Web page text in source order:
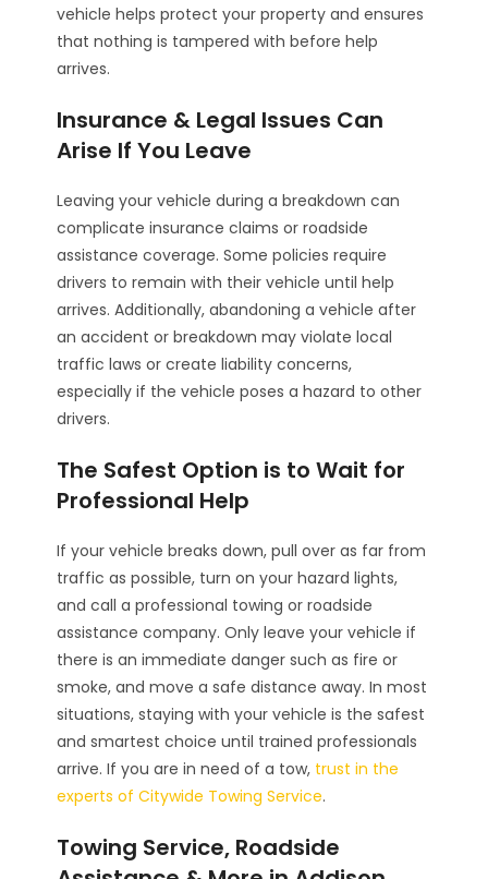
vehicle helps protect your property and ensures
that nothing is tampered with before help
arrives.
Insurance & Legal Issues Can
Arise If You Leave
Leaving your vehicle during a breakdown can
complicate insurance claims or roadside
assistance coverage. Some policies require
drivers to remain with their vehicle until help
arrives. Additionally, abandoning a vehicle after
an accident or breakdown may violate local
traffic laws or create liability concerns,
especially if the vehicle poses a hazard to other
drivers.
The Safest Option is to Wait for
Professional Help
If your vehicle breaks down, pull over as far from
traffic as possible, turn on your hazard lights,
and call a professional towing or roadside
assistance company. Only leave your vehicle if
there is an immediate danger such as fire or
smoke, and move a safe distance away. In most
situations, staying with your vehicle is the safest
and smartest choice until trained professionals
arrive. If you are in need of a tow, trust in the
experts of Citywide Towing Service.
Towing Service, Roadside